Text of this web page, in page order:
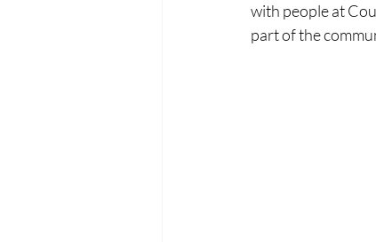
with people at
part of the